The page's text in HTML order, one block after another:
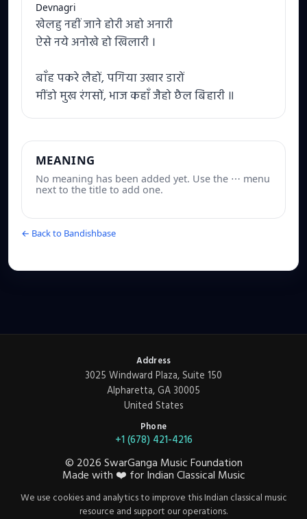
Devnagri
खेलहु नहीं जाने होरी अहो अनारी
ऐसे नये अनोखे हो खिलारी ।
बाँह पकरे लैहों, पगिया उखार डारों
मींडो मुख रंगसों, भाज कहाँ जैहो छैल बिहारी ॥
MEANING
No meaning has been added yet. Use the ⋯ menu
next to the title to add one.
← Back to Bandishbase
Address
3025 Windward Plaza, Suite 150
Alpharetta, GA 30005
United States
Phone
+1 (678) 421-4216
© 2026SwarGanga Music Foundation
Made with ❤️ for Indian Classical Music
We use cookies and analytics to improve this Indian classical music
resource and support our operations.